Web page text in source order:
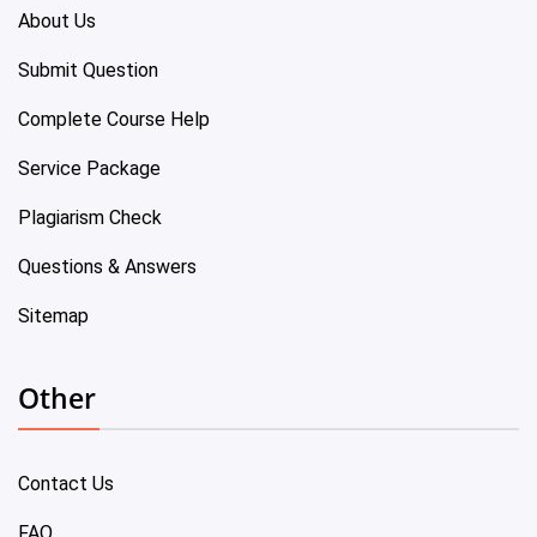
About Us
Submit Question
Complete Course Help
Service Package
Plagiarism Check
Questions & Answers
Sitemap
Other
Contact Us
FAQ